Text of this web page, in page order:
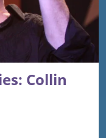
Collin